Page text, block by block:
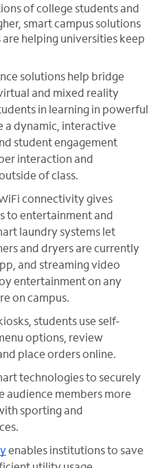
of college students and
smart campus solutions
helping universities keep
solutions help bridge
and mixed reality
in learning in powerful
a dynamic, interactive
student engagement
interaction and
of class.
connectivity gives
to entertainment and
laundry systems let
and dryers are currently
and streaming video
entertainment on any
on campus.
students use self-
options, review
place orders online.
technologies to securely
audience members more
sporting and
enables institutions to save